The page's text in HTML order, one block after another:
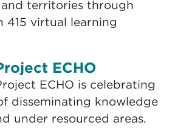
territories through
415 virtual learning
ECHO
ECHO is celebrating
disseminating knowledge
under resourced areas.